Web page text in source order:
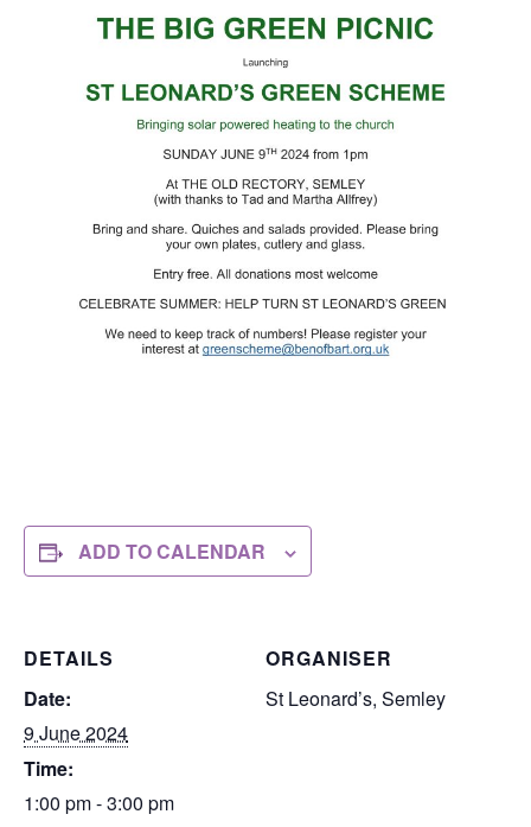
ADD TO CALENDAR
DETAILS
Date:
9 June 2024
Time:
1:00 pm - 3:00 pm
ORGANISER
St Leonard’s, Semley